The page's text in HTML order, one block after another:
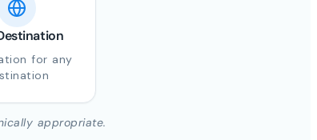
for any
appropriate.